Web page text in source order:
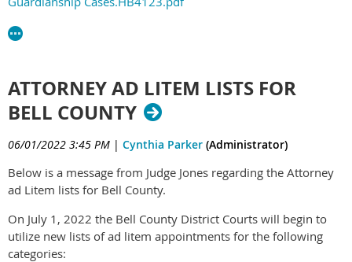
ATTORNEY AD LITEM LISTS FOR
BELL COUNTY
06/01/2022 3:45 PM | Cynthia Parker (Administrator)
Below is a message from Judge Jones regarding the Attorney
ad Litem lists for Bell County.
On July 1, 2022 the Bell County District Courts will begin to
utilize new lists of ad litem appointments for the following
categories: